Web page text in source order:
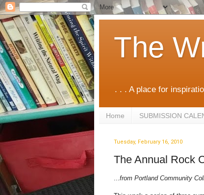
The
. . . A place for
Home SUBMISSION
Tuesday, February 16, 2010
The Annual Rock
from Portland Community